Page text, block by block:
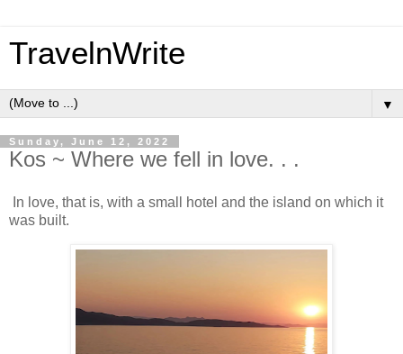
TravelnWrite
▼
Sunday, June 12, 2022
Kos ~ Where we fell in love. . .
In love, that is, with a small hotel and the island on which it
was built.